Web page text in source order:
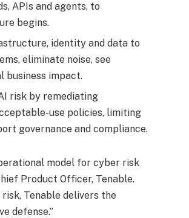
APIs and agents, to
begins.
identity and data to
eliminate noise, see
business impact.
risk by remediating
use policies, limiting
governance and compliance.
model for cyber risk
Product Officer, Tenable.
Tenable delivers the
defense.”